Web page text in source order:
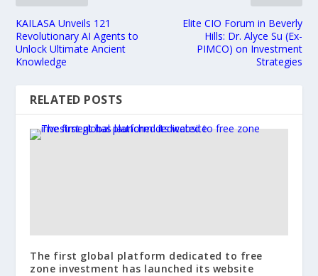
KAILASA Unveils 121
Revolutionary AI Agents to
Unlock Ultimate Ancient
Knowledge
Elite CIO Forum in Beverly
Hills: Dr. Alyce Su (Ex-
PIMCO) on Investment
Strategies
RELATED POSTS
The first global platform dedicated to free
zone investment has launched its website